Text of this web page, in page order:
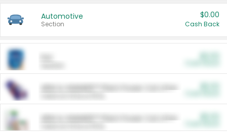
Automotive
Section
$0.00
Cash Back
ARM & HAMMER™ Plant Power Cat Litter
ARM & HAMMER™ Plant Power Cat Litter